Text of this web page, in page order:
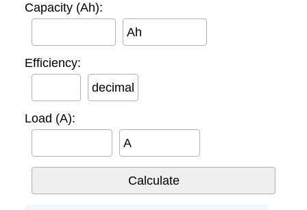
Capacity (Ah):
Ah
Efficiency:
decimal
Load (A):
A